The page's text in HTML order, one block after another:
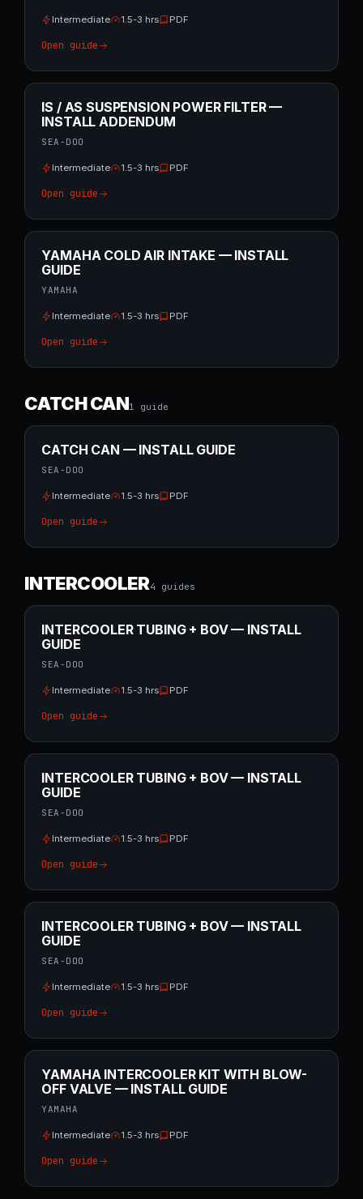
Intermediate 1.5-3 hrs PDF
Open guide
IS / AS SUSPENSION POWER FILTER —
INSTALL ADDENDUM
SEA-DOO
Intermediate 1.5-3 hrs PDF
Open guide
YAMAHA COLD AIR INTAKE — INSTALL
GUIDE
YAMAHA
Intermediate 1.5-3 hrs PDF
Open guide
CATCH CAN1 guide
CATCH CAN — INSTALL GUIDE
SEA-DOO
Intermediate 1.5-3 hrs PDF
Open guide
INTERCOOLER4 guides
INTERCOOLER TUBING + BOV — INSTALL
GUIDE
SEA-DOO
Intermediate 1.5-3 hrs PDF
Open guide
INTERCOOLER TUBING + BOV — INSTALL
GUIDE
SEA-DOO
Intermediate 1.5-3 hrs PDF
Open guide
INTERCOOLER TUBING + BOV — INSTALL
GUIDE
SEA-DOO
Intermediate 1.5-3 hrs PDF
Open guide
YAMAHA INTERCOOLER KIT WITH BLOW-
OFF VALVE — INSTALL GUIDE
YAMAHA
Intermediate 1.5-3 hrs PDF
Open guide